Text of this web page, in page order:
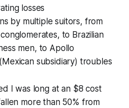
losses
by multiple suitors, from
to Brazilian
men, to Apollo
subsidiary) troubles
I was long at an $8 cost
more than 50% from